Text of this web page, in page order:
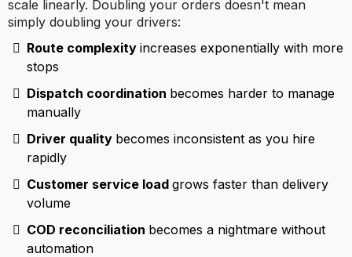
scale linearly. Doubling your orders doesn't mean
simply doubling your drivers:
Route complexity increases exponentially with more
stops
Dispatch coordination becomes harder to manage
manually
Driver quality becomes inconsistent as you hire
rapidly
Customer service load grows faster than delivery
volume
COD reconciliation becomes a nightmare without
automation